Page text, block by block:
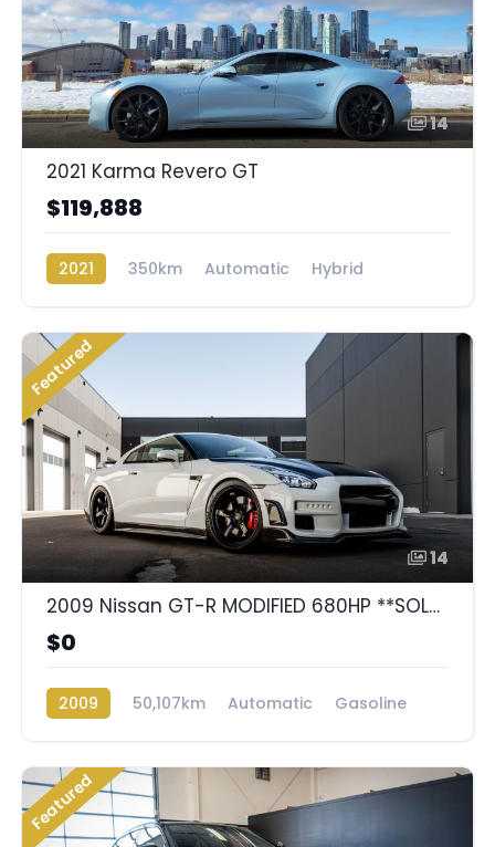
14
2021 Karma Revero GT
$119,888
2021 350km Automatic
Hybrid
Featured
14
2009 Nissan GT-R MODIFIED 680HP **SOLD**
$0
2009 50,107km Automatic
Gasoline
Featured